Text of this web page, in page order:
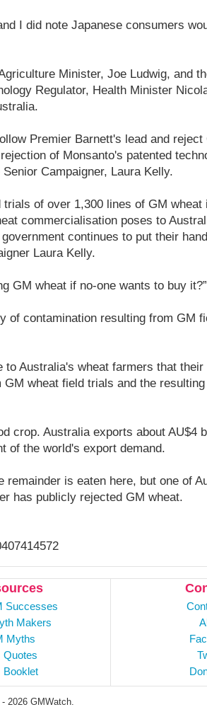
I did note Japanese consumers
Minister, Joe Ludwig, and
Regulator, Health Minister
Premier Barnett's lead and
of Monsanto's patented
Campaigner, Laura Kelly.
of over 1,300 lines of GM wheat
commercialisation poses to
continues to put their
Laura Kelly.
GM wheat if no-one wants to buy it?”
contamination resulting from GM
to Australia's wheat farmers that
wheat field trials and the
crop. Australia exports about AU$4
of the world's export demand.
is eaten here, but one of
has publicly rejected GM wheat.
Successes
Makers
Myths
Quotes
Booklet
2026 GMWatch.